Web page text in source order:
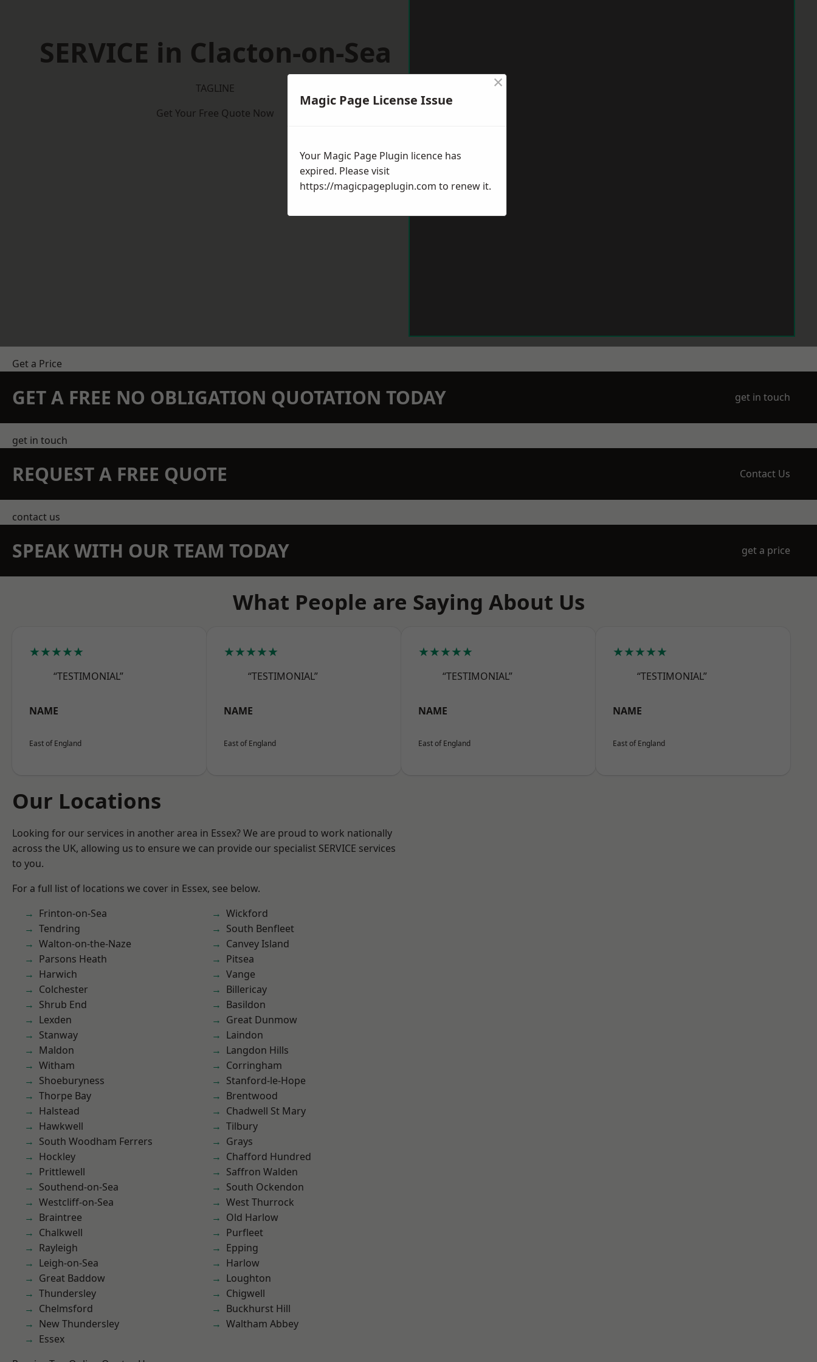
SERVICE in Clacton-on-Sea
TAGLINE
Get Your Free Quote Now
Get a Price
GET A FREE NO OBLIGATION QUOTATION TODAY get in touch
get in touch
REQUEST A FREE QUOTE Contact Us
contact us
SPEAK WITH OUR TEAM TODAY get a price
What People are Saying About Us
★★★★★
“TESTIMONIAL”
NAME
East of England
★★★★★
“TESTIMONIAL”
NAME
East of England
★★★★★
“TESTIMONIAL”
NAME
East of England
★★★★★
“TESTIMONIAL”
NAME
East of England
Our Locations
Looking for our services in another area in Essex? We are proud to work nationally
across the UK, allowing us to ensure we can provide our specialist SERVICE services
to you.
For a full list of locations we cover in Essex, see below.
Frinton-on-Sea
Tendring
Walton-on-the-Naze
Parsons Heath
Harwich
Colchester
Shrub End
Lexden
Stanway
Maldon
Witham
Shoeburyness
Thorpe Bay
Halstead
Hawkwell
South Woodham Ferrers
Hockley
Prittlewell
Southend-on-Sea
Westcliff-on-Sea
Braintree
Chalkwell
Rayleigh
Leigh-on-Sea
Great Baddow
Thundersley
Chelmsford
New Thundersley
Essex
Wickford
South Benfleet
Canvey Island
Pitsea
Vange
Billericay
Basildon
Great Dunmow
Laindon
Langdon Hills
Corringham
Stanford-le-Hope
Brentwood
Chadwell St Mary
Tilbury
Grays
Chafford Hundred
Saffron Walden
South Ockendon
West Thurrock
Old Harlow
Purfleet
Epping
Harlow
Loughton
Chigwell
Buckhurst Hill
Waltham Abbey
Magic Page License Issue
×
Your Magic Page Plugin licence has
expired. Please visit
https://magicpageplugin.com to renew it.